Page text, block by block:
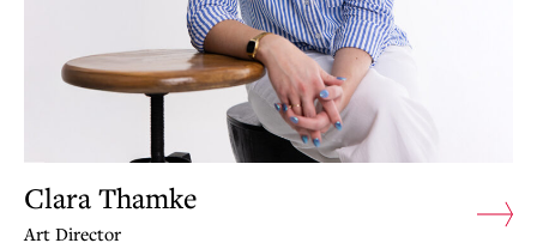
Clara Thamke
Art Director